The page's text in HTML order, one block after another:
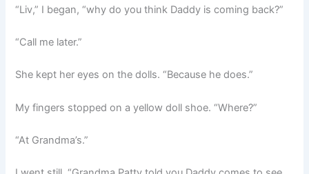
“Liv,” I began, “why do you think Daddy is coming back?”
“Call me later.”
She kept her eyes on the dolls. “Because he does.”
My fingers stopped on a yellow doll shoe. “Where?”
“At Grandma’s.”